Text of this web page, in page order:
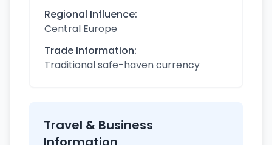
Regional Influence:
Central Europe
Trade Information:
Traditional safe-haven currency
Travel & Business